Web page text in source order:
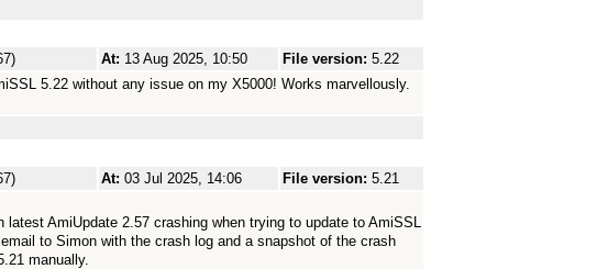
At: 13 Aug 2025, 10:50 File version: 5.22
5.22 without any issue on my X5000! Works marvellously.
At: 03 Jul 2025, 14:06 File version: 5.21
latest AmiUpdate 2.57 crashing when trying to update to AmiSSL
to Simon with the crash log and a snapshot of the crash
manually.